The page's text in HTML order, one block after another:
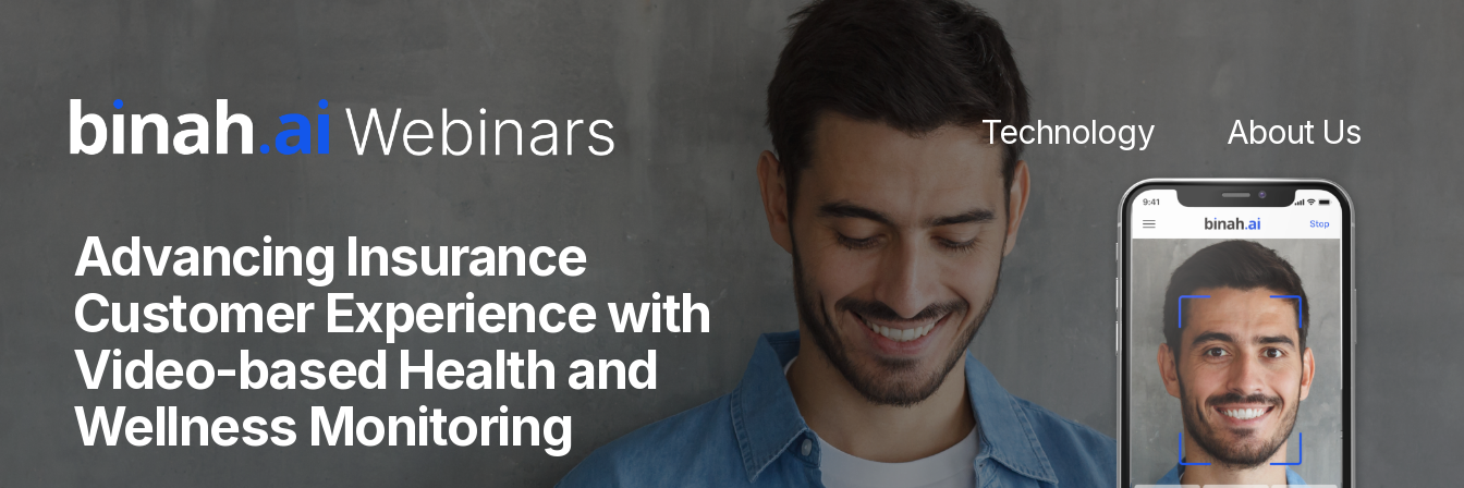
Technology About Us
Advancing Insurance
Customer Experience with
Video-based Health and
Wellness Monitoring